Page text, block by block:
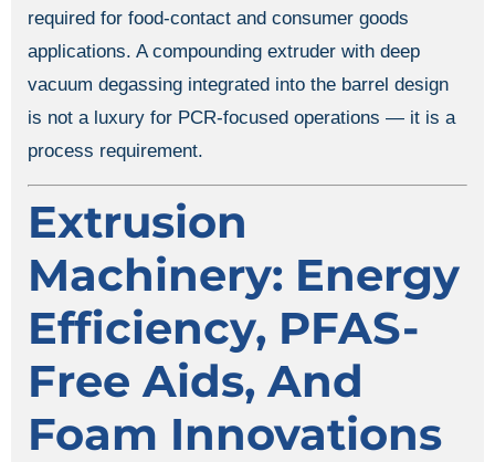
required for food-contact and consumer goods
applications. A compounding extruder with deep
vacuum degassing integrated into the barrel design
is not a luxury for PCR-focused operations — it is a
process requirement.
Extrusion
Machinery: Energy
Efficiency, PFAS-
Free Aids, And
Foam Innovations